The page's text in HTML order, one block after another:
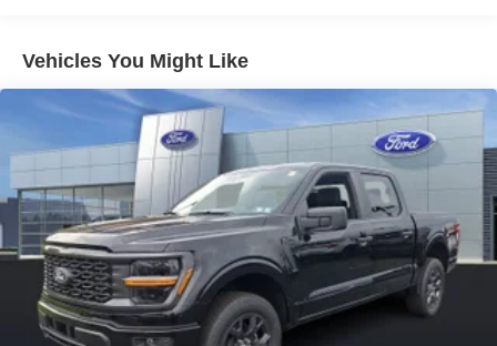
Vehicles You Might Like